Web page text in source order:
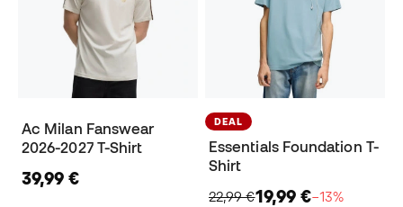
Ac Milan Fanswear
2026-2027 T-Shirt
39,99 €
DEAL
Essentials Foundation T-
Shirt
22,99 €19,99 €−13%